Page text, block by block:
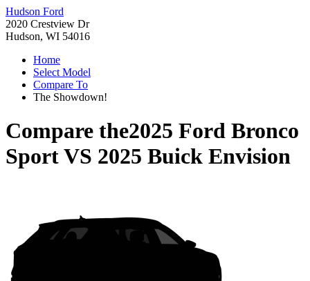
Hudson Ford
2020 Crestview Dr
Hudson, WI 54016
Home
Select Model
Compare To
The Showdown!
Compare the2025 Ford Bronco
SportVS 2025 Buick Envision